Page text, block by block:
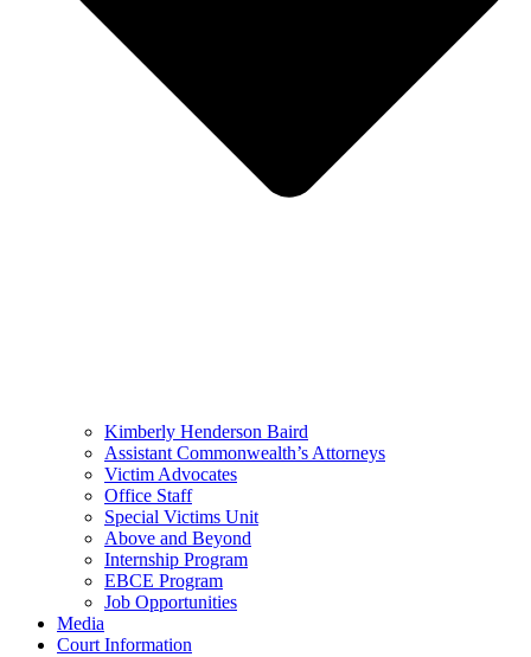
Kimberly Henderson Baird
Assistant Commonwealth’s Attorneys
Victim Advocates
Office Staff
Special Victims Unit
Above and Beyond
Internship Program
EBCE Program
Job Opportunities
Media
Court Information